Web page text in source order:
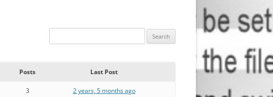
Posts Last Post
3 2 years, 5 months ago